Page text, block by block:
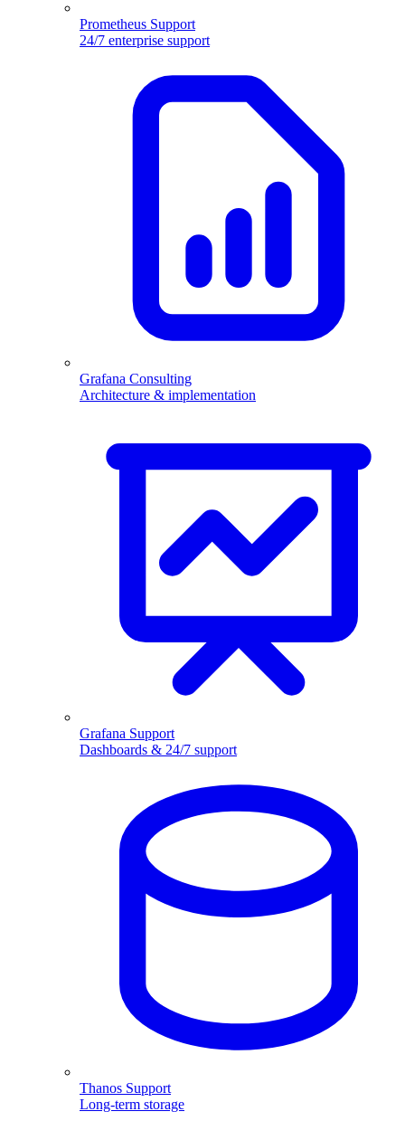
Prometheus Support
24/7 enterprise support
Grafana Consulting
Architecture & implementation
Grafana Support
Dashboards & 24/7 support
Thanos Support
Long-term storage